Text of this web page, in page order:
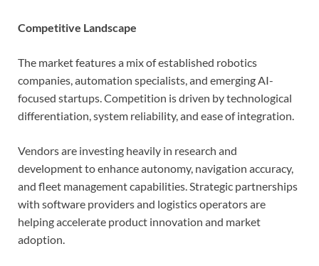
Competitive Landscape
The market features a mix of established robotics
companies, automation specialists, and emerging AI-
focused startups. Competition is driven by technological
differentiation, system reliability, and ease of integration.
Vendors are investing heavily in research and
development to enhance autonomy, navigation accuracy,
and fleet management capabilities. Strategic partnerships
with software providers and logistics operators are
helping accelerate product innovation and market
adoption.